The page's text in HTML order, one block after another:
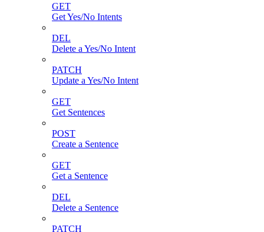
GET
Get Yes/No Intents
DEL
Delete a Yes/No Intent
PATCH
Update a Yes/No Intent
GET
Get Sentences
POST
Create a Sentence
GET
Get a Sentence
DEL
Delete a Sentence
PATCH